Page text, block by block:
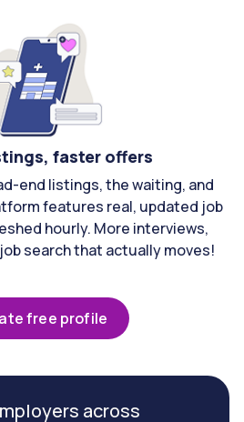
faster offers
end listings, the waiting, and
features real, updated job
hourly. More interviews,
search that actually moves!
free profile
across